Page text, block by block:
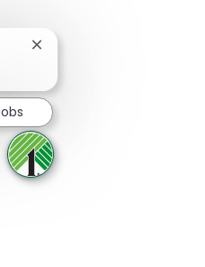
via LinkedIn
via email
Close chatbot notification